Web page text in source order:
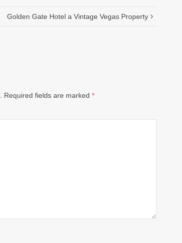
Golden Gate Hotel a Vintage Vegas Property
Required fields are marked *